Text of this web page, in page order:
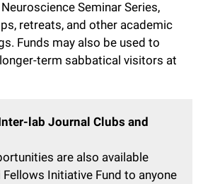
Seminar Series,
retreats, and other academic
Funds may also be used to
term sabbatical visitors at
lab Journal Clubs and
are also available
Initiative Fund to anyone